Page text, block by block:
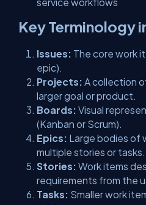
Key Terminology
Issues: The core work
epic).
Projects: A collection
larger goal or product.
Boards: Visual
(Kanban or Scrum).
Epics: Large bodies of
multiple stories or tasks.
Stories: Work items
requirements from the
Tasks: Smaller work